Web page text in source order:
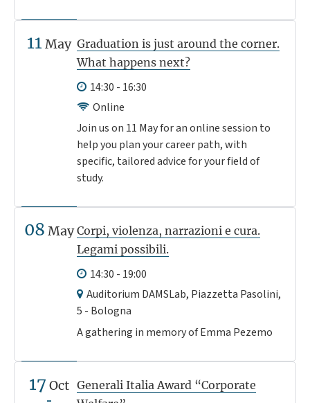
11 May Graduation is just around the corner.
What happens next?
14:30 - 16:30
Online
Join us on 11 May for an online session to
help you plan your career path, with
specific, tailored advice for your field of
study.
08 May Corpi, violenza, narrazioni e cura.
Legami possibili.
14:30 - 19:00
Auditorium DAMSLab, Piazzetta Pasolini,
5 - Bologna
A gathering in memory of Emma Pezemo
17 Oct Generali Italia Award “Corporate